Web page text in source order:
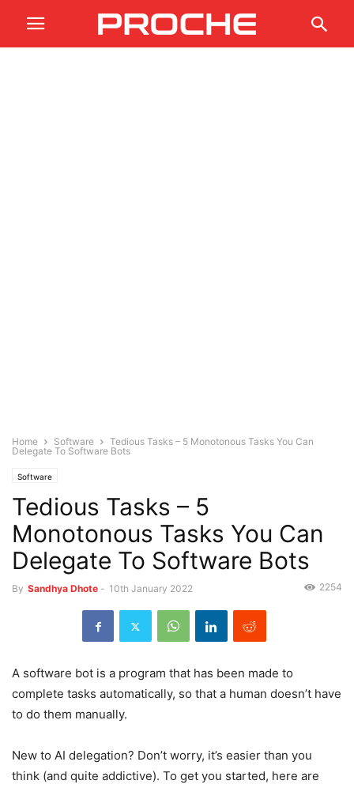
Home Software
Tedious Tasks – 5 Monotonous Tasks You Can
Delegate To Software Bots
Software
Tedious Tasks – 5
Monotonous Tasks You Can
Delegate To Software Bots
By Sandhya Dhote - 10th January 2022 2254
A software bot is a program that has been made to
complete tasks automatically, so that a human doesn’t have
to do them manually.
New to AI delegation? Don’t worry, it’s easier than you
think (and quite addictive). To get you started, here are